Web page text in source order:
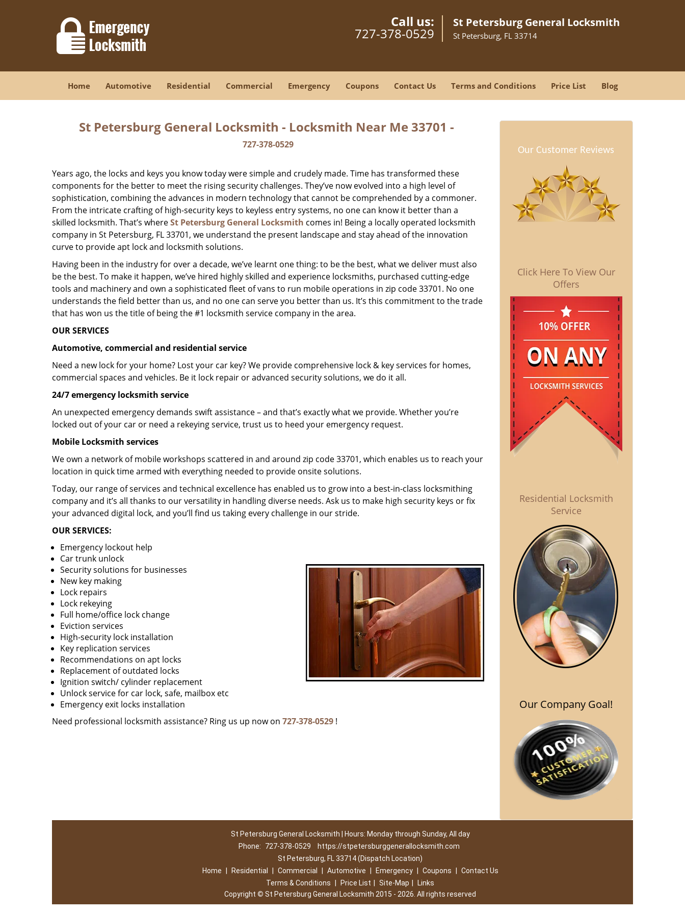
Call us:
727-378-0529
St Petersburg General Locksmith
St Petersburg, FL 33714
Home Automotive Residential Commercial Emergency Coupons Contact Us Terms and Conditions Price List Blog
St Petersburg General Locksmith - Locksmith Near Me 33701 -
727-378-0529
Years ago, the locks and keys you know today were simple and crudely made. Time has transformed these
components for the better to meet the rising security challenges. They’ve now evolved into a high level of
sophistication, combining the advances in modern technology that cannot be comprehended by a commoner.
From the intricate crafting of high-security keys to keyless entry systems, no one can know it better than a
skilled locksmith. That’s whereSt Petersburg General Locksmith comes in! Being a locally operated locksmith
company in St Petersburg, FL 33701, we understand the present landscape and stay ahead of the innovation
curve to provide apt lock and locksmith solutions.
Having been in the industry for over a decade, we’ve learnt one thing: to be the best, what we deliver must also
be the best. To make it happen, we’ve hired highly skilled and experience locksmiths, purchased cutting-edge
tools and machinery and own a sophisticated fleet of vans to run mobile operations in zip code 33701. No one
understands the field better than us, and no one can serve you better than us. It’s this commitment to the trade
that has won us the title of being the #1 locksmith service company in the area.
OUR SERVICES
Automotive, commercial and residential service
Need a new lock for your home? Lost your car key? We provide comprehensive lock & key services for homes,
commercial spaces and vehicles. Be it lock repair or advanced security solutions, we do it all.
24/7 emergency locksmith service
An unexpected emergency demands swift assistance – and that’s exactly what we provide. Whether you’re
locked out of your car or need a rekeying service, trust us to heed your emergency request.
Mobile Locksmith services
We own a network of mobile workshops scattered in and around zip code 33701, which enables us to reach your
location in quick time armed with everything needed to provide onsite solutions.
Today, our range of services and technical excellence has enabled us to grow into a best-in-class locksmithing
company and it’s all thanks to our versatility in handling diverse needs. Ask us to make high security keys or fix
your advanced digital lock, and you’ll find us taking every challenge in our stride.
OUR SERVICES:
Emergency lockout help
Car trunk unlock
Security solutions for businesses
New key making
Lock repairs
Lock rekeying
Full home/office lock change
Eviction services
High-security lock installation
Key replication services
Recommendations on apt locks
Replacement of outdated locks
Ignition switch/ cylinder replacement
Unlock service for car lock, safe, mailbox etc
Emergency exit locks installation
Need professional locksmith assistance? Ring us up now on 727-378-0529 !
Our Customer Reviews
Click Here To View Our
Offers
Residential Locksmith
Service
Our Company Goal!
St Petersburg General Locksmith | Hours: Monday through Sunday, All day
Phone:
727-378-0529
https://stpetersburggenerallocksmith.com
St Petersburg, FL 33714 (Dispatch Location)
Home
Residential Commercial Automotive Emergency Coupons
Contact Us
Terms & Conditions
Price List Site-Map
Links
Copyright © St Petersburg General Locksmith 2015 - 2026. All rights reserved